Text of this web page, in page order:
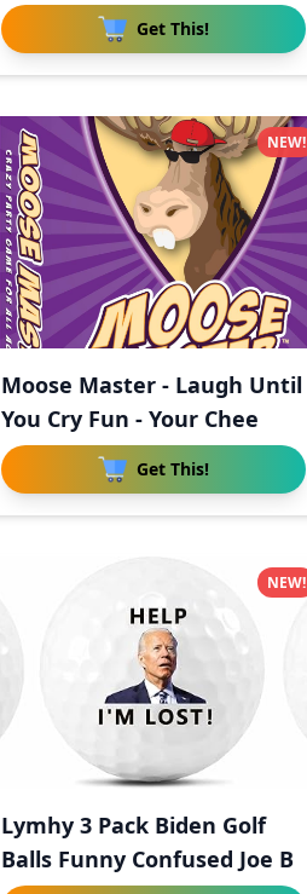
Get This!
Moose Master - Laugh Until
You Cry Fun - Your Chee
Get This!
NEW!
Lymhy 3 Pack Biden Golf
Balls Funny Confused Joe B
NEW!